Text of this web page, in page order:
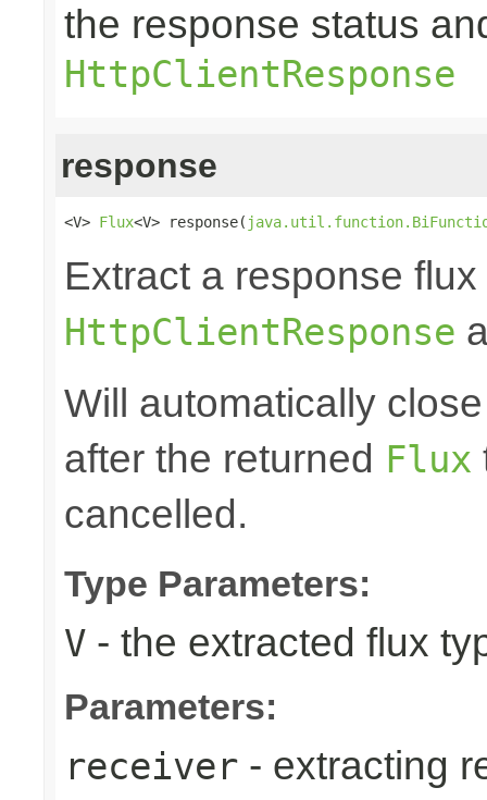
the response status
HttpClientResponse
response
<V> Flux<V> response(
Extract a response
HttpClientResponse
Will automatically
after the returned Flux
cancelled.
Type Parameters:
V - the extracted flux
Parameters:
receiver - extracting